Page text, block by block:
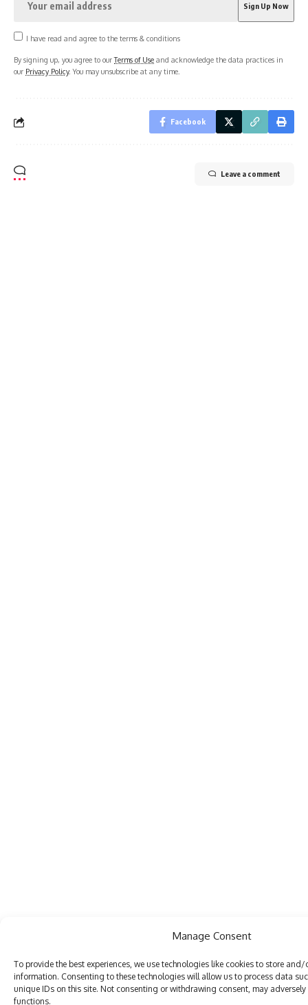
Manage Consent
To provide the best experiences, we use technologies like cookies to store and/
information. Consenting to these technologies will allow us to process data
unique IDs on this site. Not consenting or withdrawing consent, may
functions.
with locals at Juhu Beach in Mumbai in the morning watch |
Be keep up! Get the latest breaking news delivered